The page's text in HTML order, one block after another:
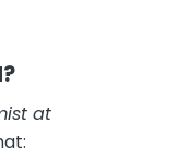
at